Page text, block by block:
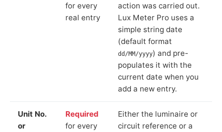
for every
real entry
action was carried out.
Lux Meter Pro uses a
simple string date
(default format
dd/MM/yyyy) and pre-
populates it with the
current date when you
add a new entry.
Unit No.
or
Required
for every
Either the luminaire or
circuit reference or a